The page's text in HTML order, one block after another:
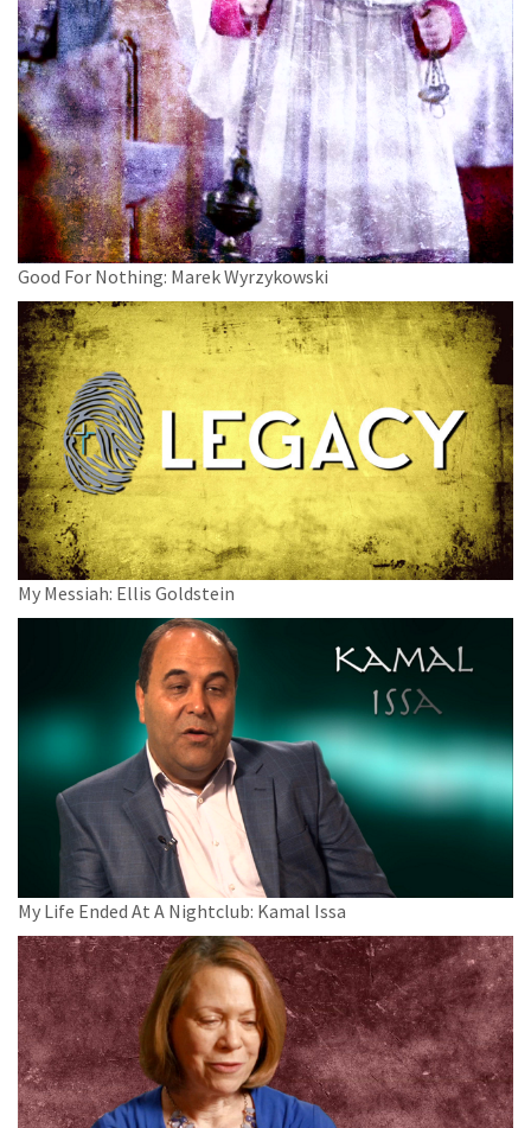
Good For Nothing: Marek Wyrzykowski
My Messiah: Ellis Goldstein
My Life Ended At A Nightclub: Kamal Issa